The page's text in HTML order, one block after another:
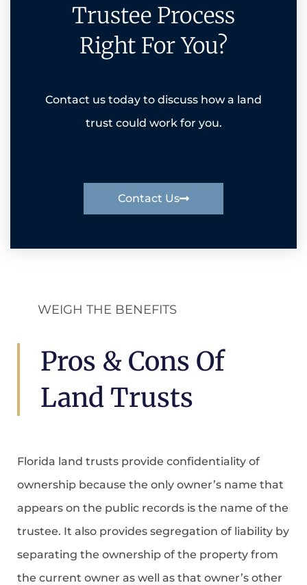
Trustee Process
Right For You?
Contact us today to discuss how a land
trust could work for you.
Contact Us
WEIGH THE BENEFITS
Pros & Cons Of
Land Trusts
Florida land trusts provide confidentiality of
ownership because the only owner’s name that
appears on the public records is the name of the
trustee. It also provides segregation of liability by
separating the ownership of the property from
the current owner as well as that owner’s other